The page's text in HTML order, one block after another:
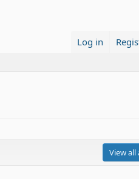
Log in
View